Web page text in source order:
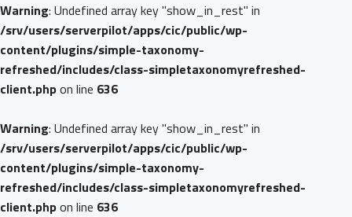
Warning: Undefined array key "show_in_rest" in
/srv/users/serverpilot/apps/cic/public/wp-
content/plugins/simple-taxonomy-
refreshed/includes/class-simpletaxonomyrefreshed-
client.phpon line 636
Warning: Undefined array key "show_in_rest" in
/srv/users/serverpilot/apps/cic/public/wp-
content/plugins/simple-taxonomy-
refreshed/includes/class-simpletaxonomyrefreshed-
client.phpon line 636